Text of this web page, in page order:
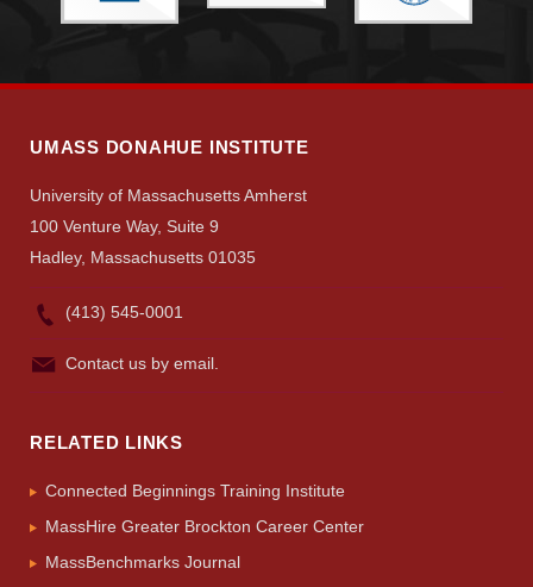
Give
Search
UMass.edu
UMASS DONAHUE INSTITUTE
University of Massachusetts Amherst
100 Venture Way, Suite 9
Hadley, Massachusetts 01035
(413) 545-0001
Contact us by email.
RELATED LINKS
Connected Beginnings Training Institute
MassHire Greater Brockton Career Center
MassBenchmarks Journal